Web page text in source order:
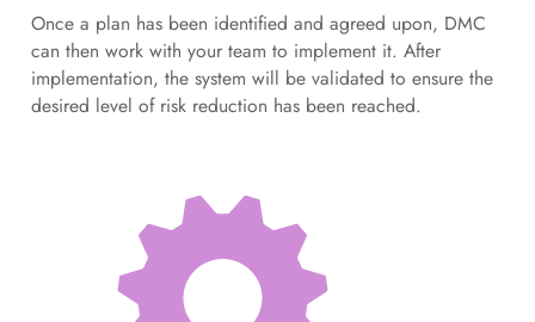
Once a plan has been identified and agreed upon, DMC
can then work with your team to implement it. After
implementation, the system will be validated to ensure the
desired level of risk reduction has been reached.